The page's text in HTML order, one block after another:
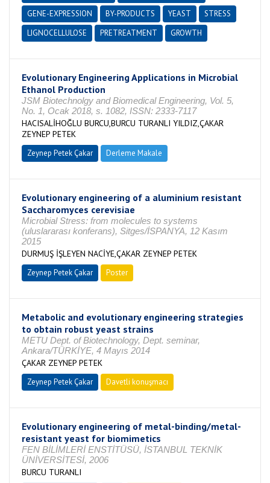
GENE-EXPRESSION
BY-PRODUCTS YEAST
STRESS
LIGNOCELLULOSE
PRETREATMENT GROWTH
Evolutionary Engineering Applications in Microbial
Ethanol Production
JSM Biotechnolgy and Biomedical Engineering, Vol. 5,
No. 1, Ocak 2018, s. 1082, ISSN: 2333-7117
HACISALİHOĞLU BURCU,BURCU TURANLI YILDIZ,ÇAKAR
ZEYNEP PETEK
Zeynep Petek Çakar Derleme Makale
Evolutionary engineering of a aluminium resistant
Saccharomyces cerevisiae
Microbial Stress: from molecules to systems
(uluslararası konferans), Sitges/İSPANYA, 12 Kasım
2015
DURMUŞ İŞLEYEN NACİYE,ÇAKAR ZEYNEP PETEK
Zeynep Petek Çakar Poster
Metabolic and evolutionary engineering strategies
to obtain robust yeast strains
METU Dept. of Biotechnology, Dept. seminar,
Ankara/TÜRKİYE, 4 Mayıs 2014
ÇAKAR ZEYNEP PETEK
Zeynep Petek Çakar Davetli konuşmacı
Evolutionary engineering of metal-binding/metal-
resistant yeast for biomimetics
FEN BİLİMLERİ ENSTİTÜSÜ, İSTANBUL TEKNİK
ÜNİVERSİTESİ, 2006
BURCU TURANLI